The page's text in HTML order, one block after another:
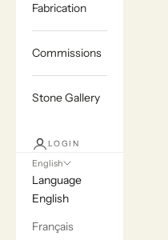
Fabrication
Commissions
Stone Gallery
LOGIN
English
Language
English
Français